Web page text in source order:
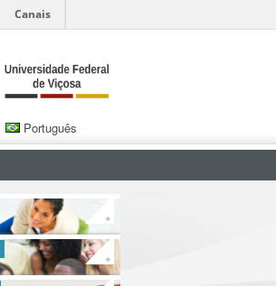
Canais
Português
+
+